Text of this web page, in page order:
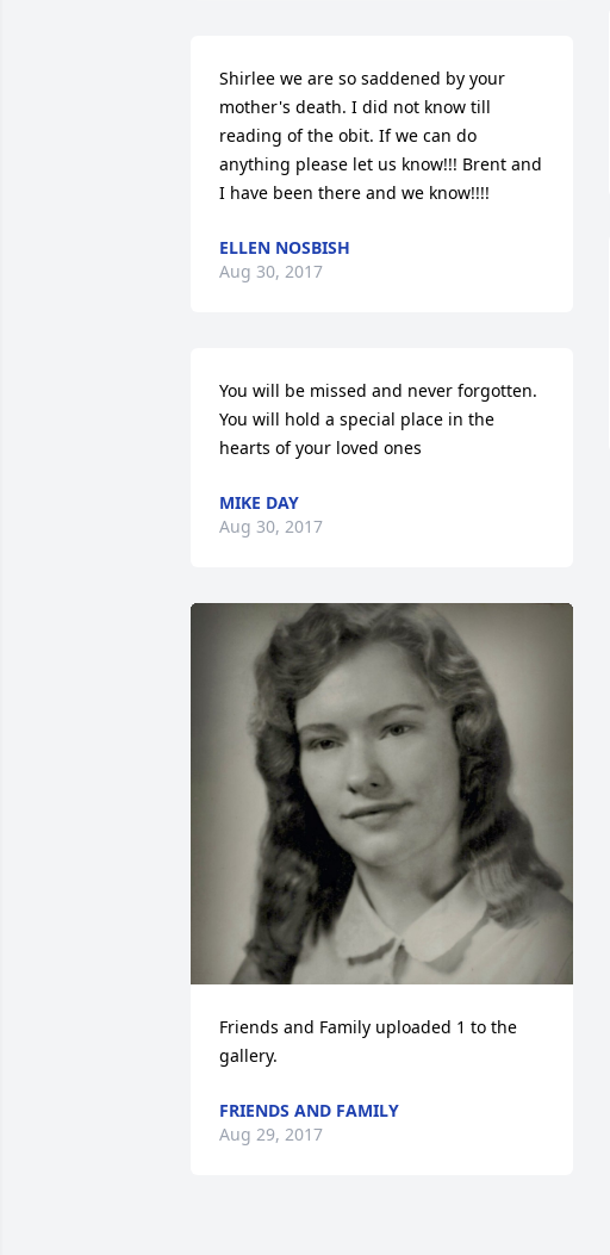
Shirlee we are so saddened by your
mother's death. I did not know till
reading of the obit. If we can do
anything please let us know!!! Brent and
I have been there and we know!!!!
ELLEN NOSBISH
Aug 30, 2017
You will be missed and never forgotten.
You will hold a special place in the
hearts of your loved ones
MIKE DAY
Aug 30, 2017
Friends and Family uploaded 1 to the
gallery.
FRIENDS AND FAMILY
Aug 29, 2017